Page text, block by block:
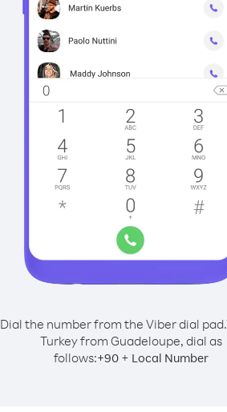
Dial the number from the Viber dial pad.
Turkey from Guadeloupe, dial as
follows:+90+ Local Number